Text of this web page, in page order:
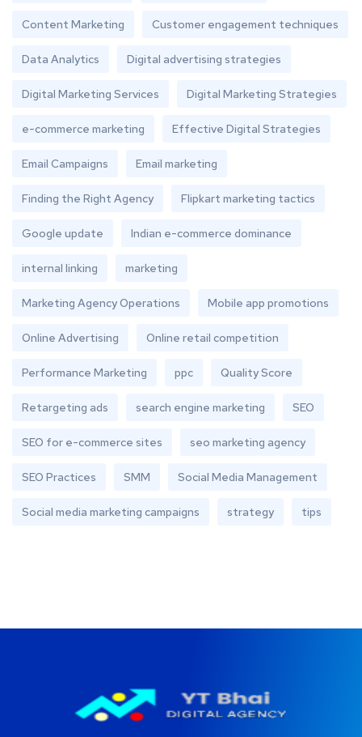
Content Marketing Customer engagement techniques
Data Analytics Digital advertising strategies
Digital Marketing Services Digital Marketing Strategies
e-commerce marketing Effective Digital Strategies
Email Campaigns Email marketing
Finding the Right Agency Flipkart marketing tactics
Google update Indian e-commerce dominance
internal linking marketing
Marketing Agency Operations Mobile app promotions
Online Advertising Online retail competition
Performance Marketing ppc Quality Score
Retargeting ads search engine marketing SEO
SEO for e-commerce sites seo marketing agency
SEO Practices SMM Social Media Management
Social media marketing campaigns strategy tips